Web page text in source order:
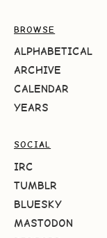
BROWSE
ALPHABETICAL
ARCHIVE
CALENDAR
YEARS
SOCIAL
IRC
TUMBLR
BLUESKY
MASTODON